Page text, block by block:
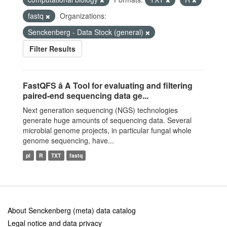
fastq
Organizations:
Senckenberg - Data Stock (general)
Filter Results
FastQFS â A Tool for evaluating and filtering
paired-end sequencing data ge...
Next generation sequencing (NGS) technologies
generate huge amounts of sequencing data. Several
microbial genome projects, in particular fungal whole
genome sequencing, have...
pl R TXT fastq
About Senckenberg (meta) data catalog
Legal notice and data privacy